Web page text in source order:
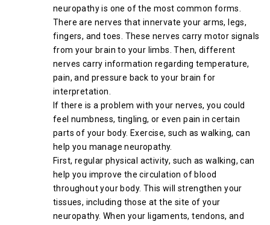
neuropathy is one of the most common forms.
There are nerves that innervate your arms, legs,
fingers, and toes. These nerves carry motor signals
from your brain to your limbs. Then, different
nerves carry information regarding temperature,
pain, and pressure back to your brain for
interpretation.
If there is a problem with your nerves, you could
feel numbness, tingling, or even pain in certain
parts of your body. Exercise, such as walking, can
help you manage neuropathy.
First, regular physical activity, such as walking, can
help you improve the circulation of blood
throughout your body. This will strengthen your
tissues, including those at the site of your
neuropathy. When your ligaments, tendons, and